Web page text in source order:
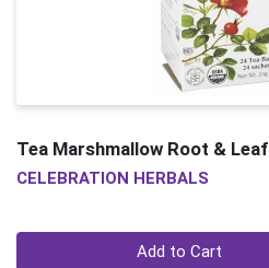
Tea Marshmallow Root & Leaf
CELEBRATION HERBALS
Add to Cart